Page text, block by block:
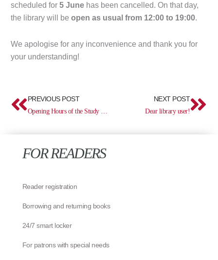
scheduled for5 June has been cancelled. On that day,
the library will beopen as usual from 12:00 to 19:00.
We apologise for any inconvenience and thank you for
your understanding!
Prev
PREVIOUS POST NEXT POST
Dear library user!
FOR READERS
Reader registration
Borrowing and returning books
24/7 smart locker
For patrons with special needs